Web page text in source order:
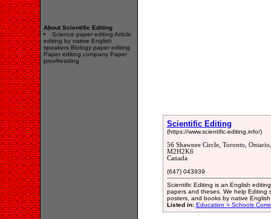
About Scientific Editing
Science paper editing Article
editing by native English
speakers Biology paper editing
Paper editing company Paper
proofreading
Scientific Editing
(https://www.scientific-editing.info/)
56 Shawnee Circle, Toronto,
M2H2K6
Canada
(647) 043939
Scientific Editing is an English
papers and theses. We help Editing
posters, and books by native
Listed in: Education > Schools